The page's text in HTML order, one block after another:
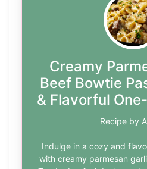
Creamy
Beef Bowtie
& Flavorful
Recipe by
Indulge in a cozy and
with creamy parmesan